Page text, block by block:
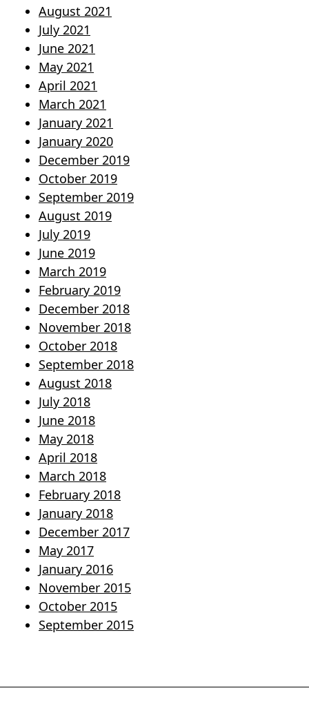
August 2021
July 2021
June 2021
May 2021
April 2021
March 2021
January 2021
January 2020
December 2019
October 2019
September 2019
August 2019
July 2019
June 2019
March 2019
February 2019
December 2018
November 2018
October 2018
September 2018
August 2018
July 2018
June 2018
May 2018
April 2018
March 2018
February 2018
January 2018
December 2017
May 2017
January 2016
November 2015
October 2015
September 2015